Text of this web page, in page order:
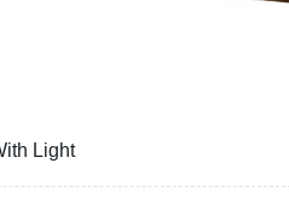
Light